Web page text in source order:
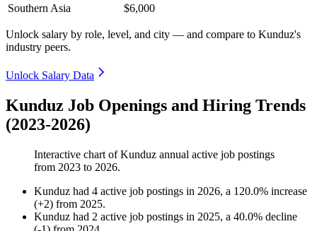
Southern Asia
$6,000
Unlock salary by role, level, and city — and compare to Kunduz's
industry peers.
Unlock Salary Data
Kunduz Job Openings and Hiring Trends
(2023-2026)
Interactive chart ofKunduz annual active job postings
from 2023 to 2026.
Kunduz had 4 active job postings in 2026, a 120.0% increase
(+2) from 2025.
Kunduz had 2 active job postings in 2025, a 40.0% decline